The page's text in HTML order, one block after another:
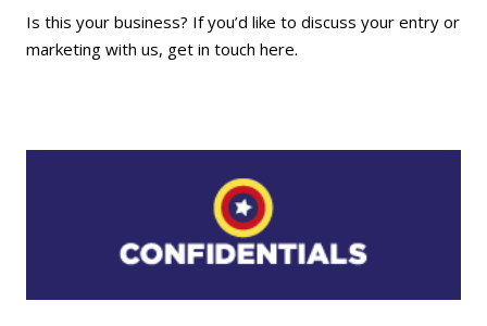
Is this your business? If you’d like to discuss your entry or
marketing with us, get in touch here.